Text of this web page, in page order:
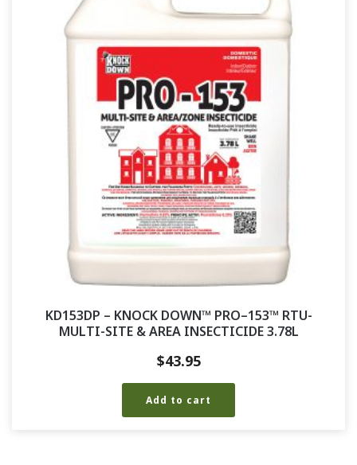
KD153DP – KNOCK DOWN™ PRO–153™ RTU-
MULTI-SITE & AREA INSECTICIDE 3.78L
$43.95
Add to cart